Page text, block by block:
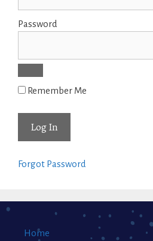
Password
Remember Me
Forgot Password
Home